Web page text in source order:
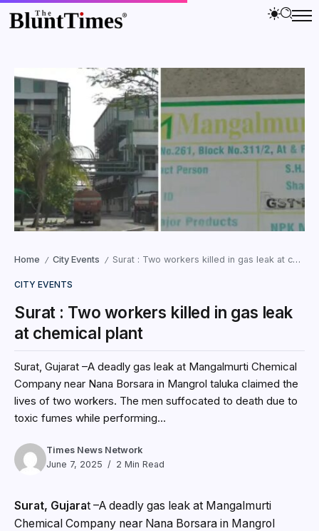
Home / City Events / Surat : Two workers killed in gas leak at chemical plant
CITY EVENTS
Surat : Two workers killed in gas leak
at chemical plant
Surat, Gujarat –A deadly gas leak at Mangalmurti Chemical
Company near Nana Borsara in Mangrol taluka claimed the
lives of two workers. The men suffocated to death due to
toxic fumes while performing...
Times News Network
June 7, 2025
2 Min Read
Surat, Gujarat –A deadly gas leak at Mangalmurti
Chemical Company near Nana Borsara in Mangrol